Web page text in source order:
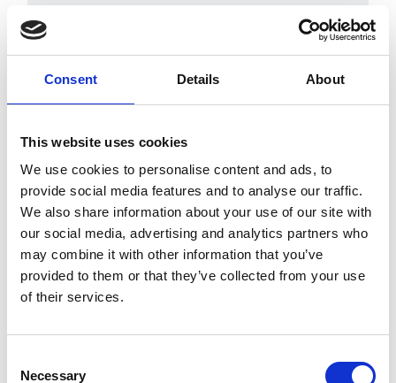
Consent Details About
This website uses cookies
We use cookies to personalise content and ads, to
provide social media features and to analyse our traffic.
We also share information about your use of our site with
our social media, advertising and analytics partners who
may combine it with other information that you’ve
provided to them or that they’ve collected from your use
of their services.
Selection
Necessary
amendments and changes so teams
always know which agreement is
Contract management automation
means stronger spend control, fewer
missed renewals and better
terms. Learn how Esker’s contract
your processes.